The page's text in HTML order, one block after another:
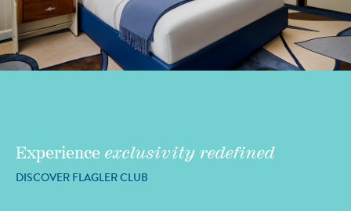
Experience exclusivity redefined
DISCOVER FLAGLER CLUB